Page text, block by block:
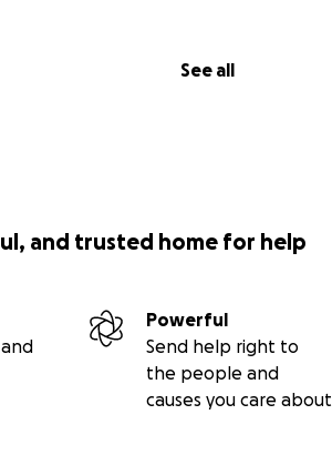
See all
and trusted home for help
Powerful
Send help right to
the people and
causes you care about